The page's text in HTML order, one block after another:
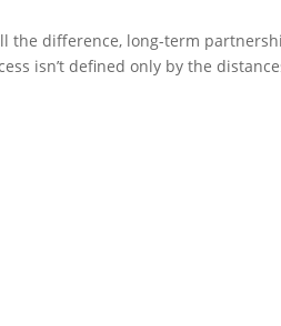
the difference, long-term
isn’t defined only by the